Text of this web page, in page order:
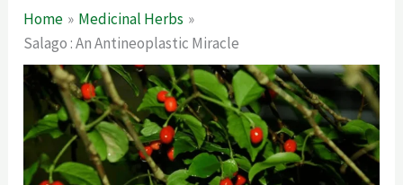
Home
Medicinal Herbs
Salago : An Antineoplastic Miracle